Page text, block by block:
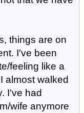
things are on
I've been
feeling like a
almost walked
I've had
wife anymore